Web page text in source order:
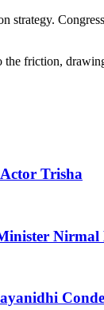
friction,
Trisha